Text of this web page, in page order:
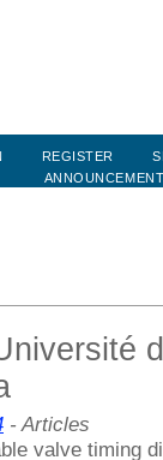
REGISTER
- Articles
valve timing